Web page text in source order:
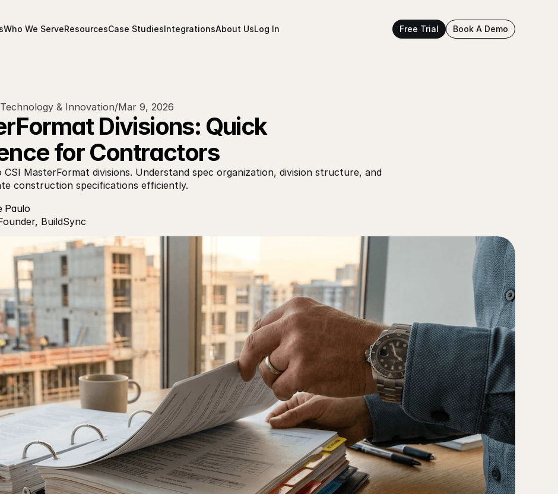
Who We ServeResourcesCase StudiesIntegrationsAbout UsLog In Free Trial Book A Demo
& Innovation/Mar 9, 2026
Divisions: Quick
for Contractors
CSI MasterFormat divisions. Understand spec organization, division structure, and
construction specifications efficiently.
Paulo
BuildSync